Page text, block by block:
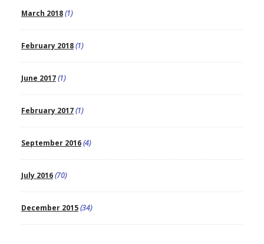
March 2018(1)
February 2018(1)
June 2017(1)
February 2017(1)
September 2016(4)
July 2016(70)
December 2015(34)